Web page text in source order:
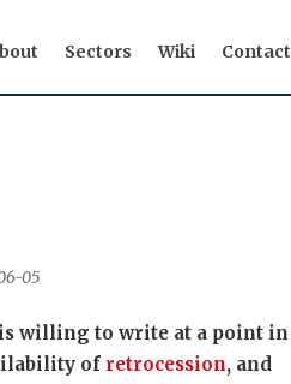
Sectors Wiki Contact
05
willing to write at a point in
of retrocession, and